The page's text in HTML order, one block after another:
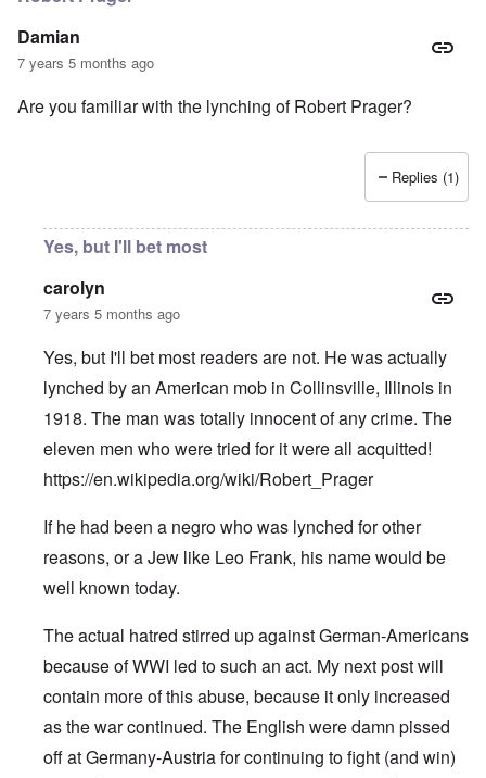
Damian
7 years 5 months ago
Are you familiar with the lynching of Robert Prager?
Replies (1)
Yes, but I'll bet most
carolyn
7 years 5 months ago
Yes, but I'll bet most readers are not. He was actually
lynched by an American mob in Collinsville, Illinois in
1918. The man was totally innocent of any crime. The
eleven men who were tried for it were all acquitted!
https://en.wikipedia.org/wiki/Robert_Prager
If he had been a negro who was lynched for other
reasons, or a Jew like Leo Frank, his name would be
well known today.
The actual hatred stirred up against German-Americans
because of WWI led to such an act. My next post will
contain more of this abuse, because it only increased
as the war continued. The English were damn pissed
off at Germany-Austria for continuing to fight (and win)